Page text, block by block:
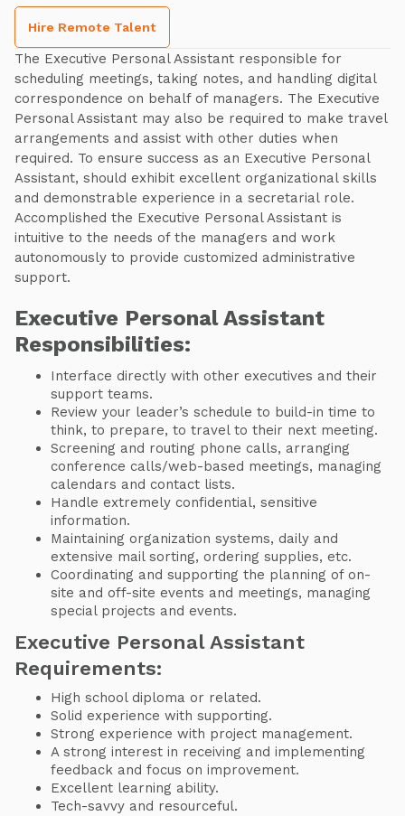
Hire Remote Talent
The Executive Personal Assistant responsible for
scheduling meetings, taking notes, and handling digital
correspondence on behalf of managers. The Executive
Personal Assistant may also be required to make travel
arrangements and assist with other duties when
required. To ensure success as an Executive Personal
Assistant, should exhibit excellent organizational skills
and demonstrable experience in a secretarial role.
Accomplished the Executive Personal Assistant is
intuitive to the needs of the managers and work
autonomously to provide customized administrative
support.
Executive Personal Assistant
Responsibilities:
Interface directly with other executives and their
support teams.
Review your leader’s schedule to build-in time to
think, to prepare, to travel to their next meeting.
Screening and routing phone calls, arranging
conference calls/web-based meetings, managing
calendars and contact lists.
Handle extremely confidential, sensitive
information.
Maintaining organization systems, daily and
extensive mail sorting, ordering supplies, etc.
Coordinating and supporting the planning of on-
site and off-site events and meetings, managing
special projects and events.
Executive Personal Assistant
Requirements:
High school diploma or related.
Solid experience with supporting.
Strong experience with project management.
A strong interest in receiving and implementing
feedback and focus on improvement.
Excellent learning ability.
Tech-savvy and resourceful.